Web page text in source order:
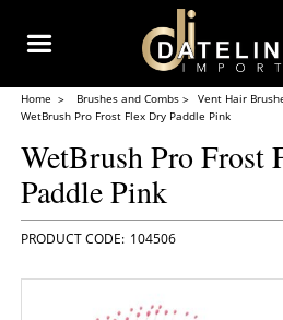
Home Brushes and Combs
Vent Hair
WetBrush Pro Frost Flex Dry Paddle Pink
WetBrush Pro Frost
Paddle Pink
104506